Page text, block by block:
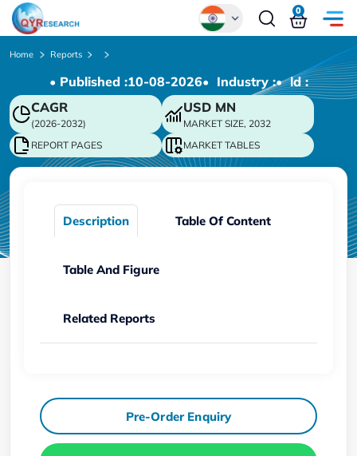
Chinese
Japanese
Korean
German
0
Home Reports
• Published :10-08-2026• Industry :• ld :
CAGR
(2026-2032)
USD MN
MARKET SIZE, 2032
REPORT PAGES
MARKET TABLES
Description Table Of Content
Table And Figure
Related Reports
Pre-Order Enquiry